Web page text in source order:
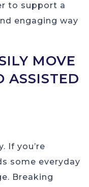
to support a
engaging way
MOVE
ASSISTED
If you’re
some everyday
Breaking